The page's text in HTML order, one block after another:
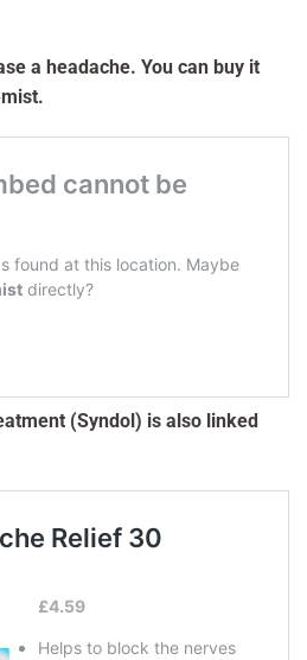
a headache. You can buy it
(Syndol) is also linked